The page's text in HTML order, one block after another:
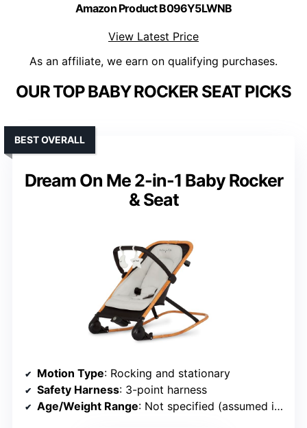
Amazon Product B096Y5LWNB
View Latest Price
As an affiliate, we earn on qualifying purchases.
OUR TOP BABY ROCKER SEAT PICKS
Dream On Me 2-in-1 Baby Rocker
& Seat
BEST OVERALL
Motion Type: Rocking and stationary
Safety Harness: 3-point harness
Age/Weight Range: Not specified (assumed infancy)